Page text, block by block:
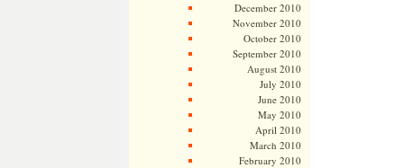
December 2010
November 2010
October 2010
September 2010
August 2010
July 2010
June 2010
May 2010
April 2010
March 2010
February 2010